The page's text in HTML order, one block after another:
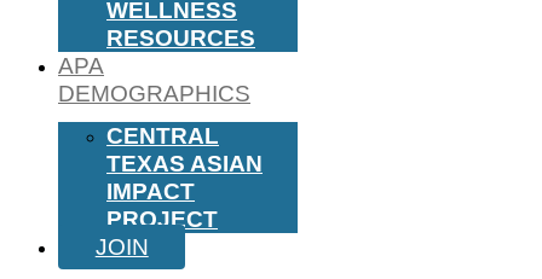
WELLNESS
RESOURCES
APA
DEMOGRAPHICS
CENTRAL
TEXAS ASIAN
IMPACT
PROJECT
JOIN